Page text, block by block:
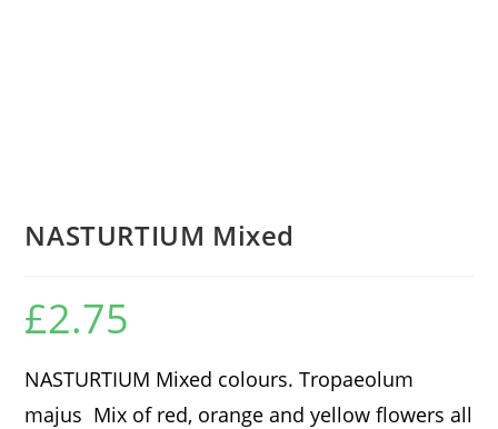
NASTURTIUM Mixed
£2.75
NASTURTIUM Mixed colours. Tropaeolum
majus Mix of red, orange and yellow flowers all